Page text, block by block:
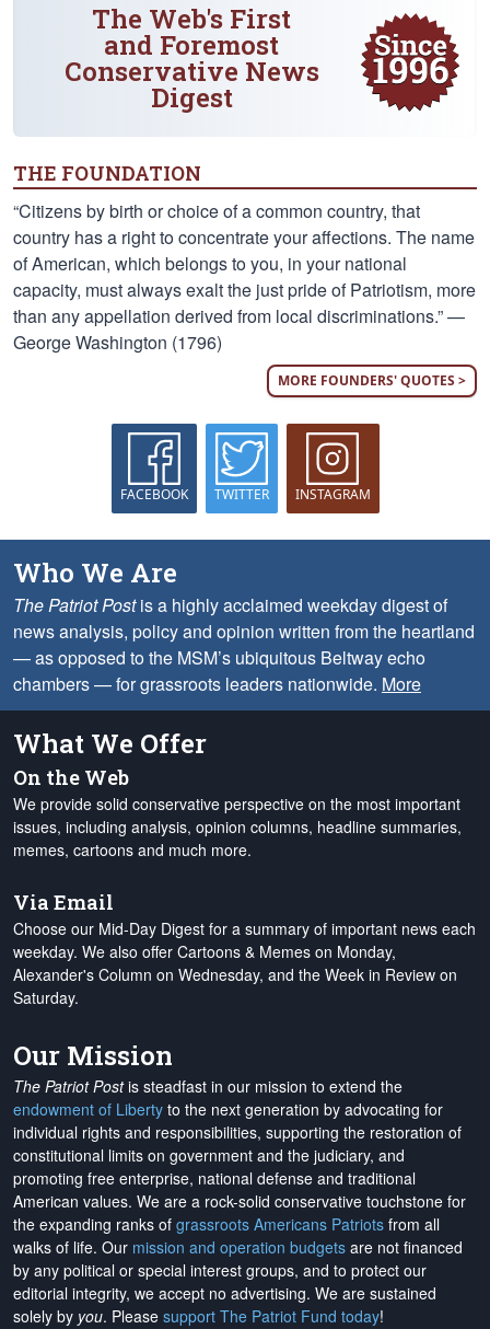
The Web's First
and Foremost
Conservative News
Digest
THE FOUNDATION
“Citizens by birth or choice of a common country, that
country has a right to concentrate your affections. The name
of American, which belongs to you, in your national
capacity, must always exalt the just pride of Patriotism, more
than any appellation derived from local discriminations.” —
George Washington (1796)
MORE FOUNDERS' QUOTES >
FACEBOOK TWITTER INSTAGRAM
Who We Are
The Patriot Postis a highly acclaimed weekday digest of
news analysis, policy and opinion written from the heartland
— as opposed to the MSM’s ubiquitous Beltway echo
chambers — for grassroots leaders nationwide. More
What We Offer
On the Web
We provide solid conservative perspective on the most important
issues, including analysis, opinion columns, headline summaries,
memes, cartoons and much more.
Via Email
Choose our Mid-Day Digest for a summary of important news each
weekday. We also offer Cartoons & Memes on Monday,
Alexander's Column on Wednesday, and the Week in Review on
Saturday.
Our Mission
The Patriot Postis steadfast in our mission to extend the
endowment of Liberty to the next generation by advocating for
individual rights and responsibilities, supporting the restoration of
constitutional limits on government and the judiciary, and
promoting free enterprise, national defense and traditional
American values. We are a rock-solid conservative touchstone for
the expanding ranks of grassroots Americans Patriots from all
walks of life. Our mission and operation budgets are not financed
by any political or special interest groups, and to protect our
editorial integrity, we accept no advertising. We are sustained
solely by you. Please support The Patriot Fund today!